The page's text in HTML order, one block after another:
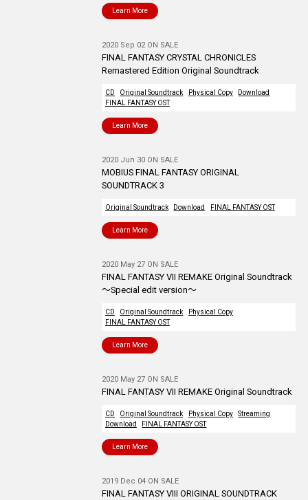
Learn More
2020 Sep 02 ON SALE
FINAL FANTASY CRYSTAL CHRONICLES
Remastered Edition Original Soundtrack
CD Original Soundtrack Physical Copy
Download
FINAL FANTASY OST
Learn More
2020 Jun 30 ON SALE
MOBIUS FINAL FANTASY ORIGINAL
SOUNDTRACK 3
Original Soundtrack Download FINAL FANTASY OST
Learn More
2020 May 27 ON SALE
FINAL FANTASY VII REMAKE Original Soundtrack
～Special edit version～
CD Original Soundtrack
Physical Copy
FINAL FANTASY OST
Learn More
2020 May 27 ON SALE
FINAL FANTASY VII REMAKE Original Soundtrack
CD Original Soundtrack Physical Copy
Streaming
Download
FINAL FANTASY OST
Learn More
2019 Dec 04 ON SALE
FINAL FANTASY VIII ORIGINAL SOUNDTRACK